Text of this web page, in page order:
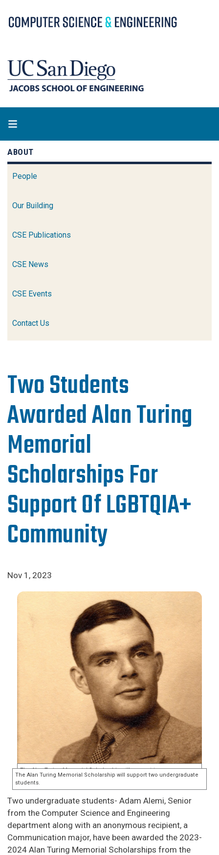
to
ABOUT
People
Our Building
CSE Publications
CSE News
CSE Events
Contact Us
Two Students
Awarded Alan Turing
Memorial
Scholarships For
Support Of LGBTQIA+
Community
Nov 1, 2023
Two undergraduate students- Adam Alemi, Senior
from the Computer Science and Engineering
department along with an anonymous recipient, a
Communication major, have been awarded the 2023-
2024 Alan Turing Memorial Scholarships from the